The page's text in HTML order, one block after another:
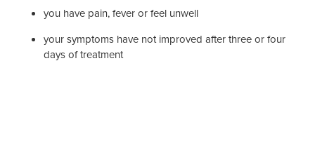
you have pain, fever or feel unwell
your symptoms have not improved after three or four
days of treatment